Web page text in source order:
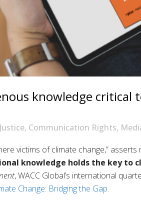
knowledge critical
, Communication Rights,
victims of climate change,” asserts
knowledge holds the key to
,WACC Global’s international
Change: Bridging the Gap.